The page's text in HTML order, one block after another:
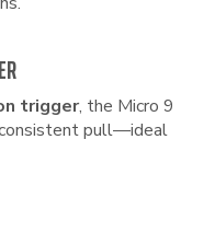
trigger, the Micro 9
pull—ideal